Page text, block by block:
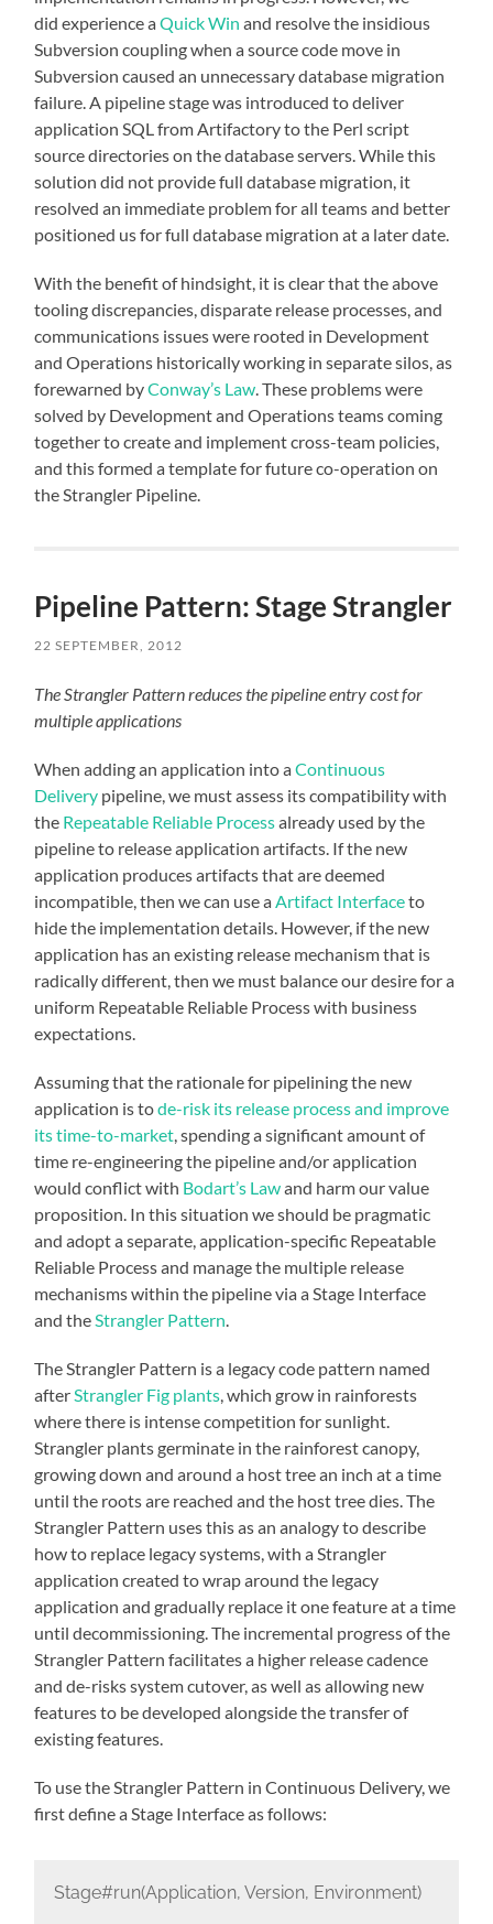
did experience aQuick Win and resolve the insidious
Subversion coupling when a source code move in
Subversion caused an unnecessary database migration
failure. A pipeline stage was introduced to deliver
application SQL from Artifactory to the Perl script
source directories on the database servers. While this
solution did not provide full database migration, it
resolved an immediate problem for all teams and better
positioned us for full database migration at a later date.
With the benefit of hindsight, it is clear that the above
tooling discrepancies, disparate release processes, and
communications issues were rooted in Development
and Operations historically working in separate silos, as
forewarned byConway’s Law. These problems were
solved by Development and Operations teams coming
together to create and implement cross-team policies,
and this formed a template for future co-operation on
the Strangler Pipeline.
Pipeline Pattern: Stage Strangler
22 SEPTEMBER, 2012
The Strangler Pattern reduces the pipeline entry cost for
multiple applications
When adding an application into aContinuous
Delivery pipeline, we must assess its compatibility with
the Repeatable Reliable Processalready used by the
pipeline to release application artifacts. If the new
application produces artifacts that are deemed
incompatible, then we can use aArtifact Interfaceto
hide the implementation details. However, if the new
application has an existing release mechanism that is
radically different, then we must balance our desire for a
uniform Repeatable Reliable Process with business
expectations.
Assuming that the rationale for pipelining the new
application is tode-risk its release process and improve
its time-to-market, spending a significant amount of
time re-engineering the pipeline and/or application
would conflict with Bodart’s Lawand harm our value
proposition. In this situation we should be pragmatic
and adopt a separate, application-specific Repeatable
Reliable Process and manage the multiple release
mechanisms within the pipeline via a Stage Interface
and theStrangler Pattern.
The Strangler Pattern is a legacy code pattern named
afterStrangler Fig plants, which grow in rainforests
where there is intense competition for sunlight.
Strangler plants germinate in the rainforest canopy,
growing down and around a host tree an inch at a time
until the roots are reached and the host tree dies. The
Strangler Pattern uses this as an analogy to describe
how to replace legacy systems, with a Strangler
application created to wrap around the legacy
application and gradually replace it one feature at a time
until decommissioning. The incremental progress of the
Strangler Pattern facilitates a higher release cadence
and de-risks system cutover, as well as allowing new
features to be developed alongside the transfer of
existing features.
To use the Strangler Pattern in Continuous Delivery, we
first define a Stage Interface as follows:
Stage#run(Application, Version, Environment)